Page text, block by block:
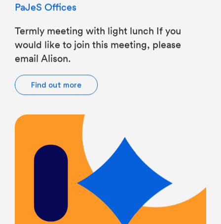
would like to join this meeting, please
email Alison.